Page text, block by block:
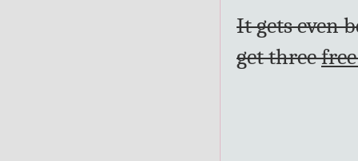
It gets even
get three